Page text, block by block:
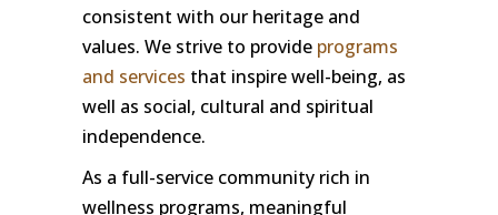
consistent with our heritage and
values. We strive to provide programs
and services that inspire well-being, as
well as social, cultural and spiritual
independence.
As a full-service community rich in
wellness programs, meaningful